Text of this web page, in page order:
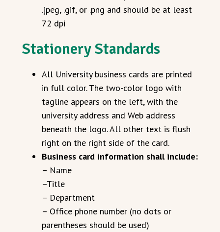
.jpeg, .gif, or .png and should be at least
72 dpi
Stationery Standards
All University business cards are printed
in full color. The two-color logo with
tagline appears on the left, with the
university address and Web address
beneath the logo. All other text is flush
right on the right side of the card.
Business card information shall include:
– Name
–Title
– Department
– Office phone number (no dots or
parentheses should be used)